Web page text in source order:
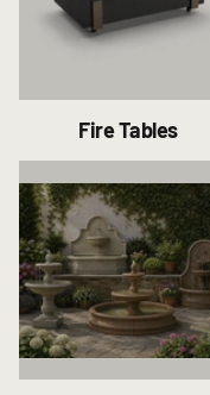
Fire Tables